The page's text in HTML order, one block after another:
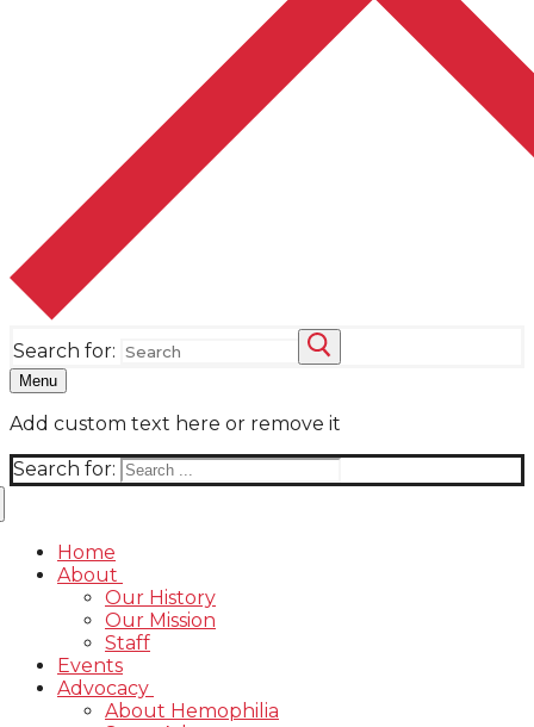
Search for:
Menu
Add custom text here or remove it
Search for:
Home
About
Our History
Our Mission
Staff
Events
Advocacy
About Hemophilia